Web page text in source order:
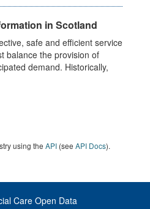
in Scotland
safe and efficient service
balance the provision of
demand. Historically,
using the API (see API Docs).
Care Open Data